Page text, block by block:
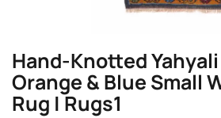
Hand-Knotted Yahyali
Orange & Blue Small
Rug | Rugs1